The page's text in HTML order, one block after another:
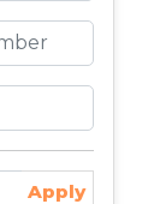
Apply